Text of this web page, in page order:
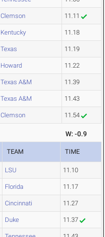
Clemson 11.11
Kentucky 11.18
Texas 11.19
Howard 11.22
Texas A&M 11.39
Texas A&M 11.43
Clemson 11.54
W: -0.9
TEAM TIME
LSU 11.10
Florida 11.17
Cincinnati 11.27
Duke 11.37